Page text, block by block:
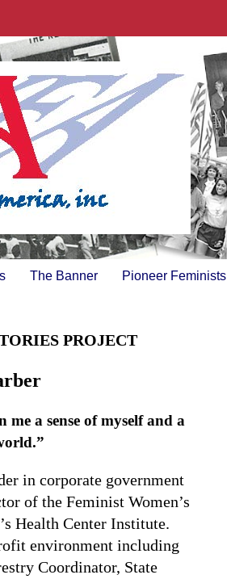
The Banner Pioneer Feminists
PROJECT
me a sense of myself and a
in corporate government
of the Feminist Women’s
Health Center Institute.
environment including
Coordinator, State